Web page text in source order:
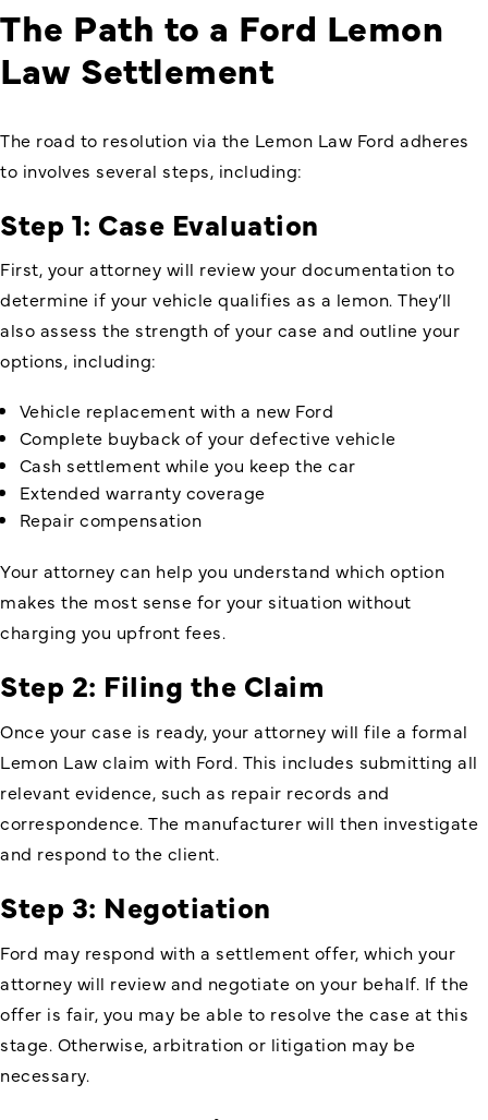
The Path to a Ford Lemon
Law Settlement
The road to resolution via the Lemon Law Ford adheres
to involves several steps, including:
Step 1: Case Evaluation
First, your attorney will review your documentation to
determine if your vehicle qualifies as a lemon. They’ll
also assess the strength of your case and outline your
options, including:
Vehicle replacement with a new Ford
Complete buyback of your defective vehicle
Cash settlement while you keep the car
Extended warranty coverage
Repair compensation
Your attorney can help you understand which option
makes the most sense for your situation without
charging you upfront fees.
Step 2: Filing the Claim
Once your case is ready, your attorney will file a formal
Lemon Law claim with Ford. This includes submitting all
relevant evidence, such as repair records and
correspondence. The manufacturer will then investigate
and respond to the client.
Step 3: Negotiation
Ford may respond with a settlement offer, which your
attorney will review and negotiate on your behalf. If the
offer is fair, you may be able to resolve the case at this
stage. Otherwise, arbitration or litigation may be
necessary.